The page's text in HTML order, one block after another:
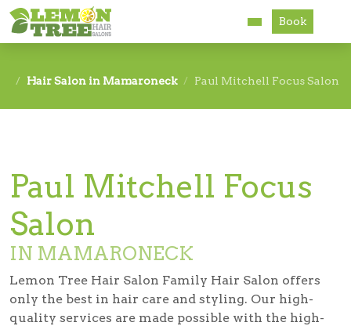
Accessibility
Book
Hair Salon in Mamaroneck Paul Mitchell Focus Salon
Paul Mitchell Focus
Salon
IN MAMARONECK
Lemon Tree Hair Salon Family Hair Salon offers
only the best in hair care and styling. Our high-
quality services are made possible with the high-